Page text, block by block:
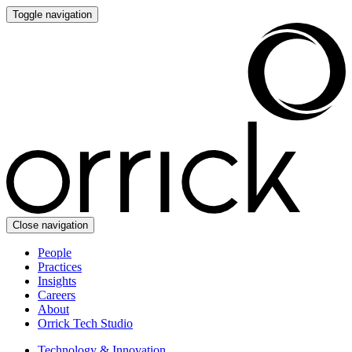
Toggle navigation
Close navigation
People
Practices
Insights
Careers
About
Orrick Tech Studio